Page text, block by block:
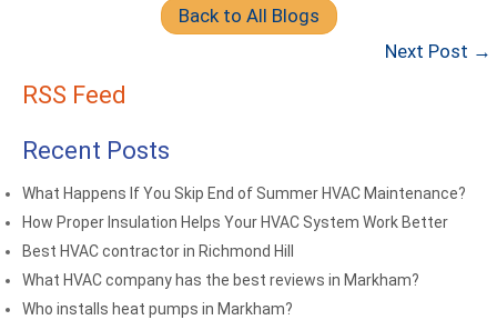
Back to All Blogs
Next Post →
RSS Feed
Recent Posts
What Happens If You Skip End of Summer HVAC Maintenance?
How Proper Insulation Helps Your HVAC System Work Better
Best HVAC contractor in Richmond Hill
What HVAC company has the best reviews in Markham?
Who installs heat pumps in Markham?